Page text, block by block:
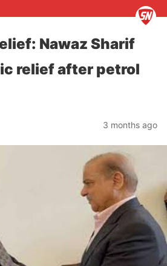
Nawaz Sharif
relief after petrol
3 months ago